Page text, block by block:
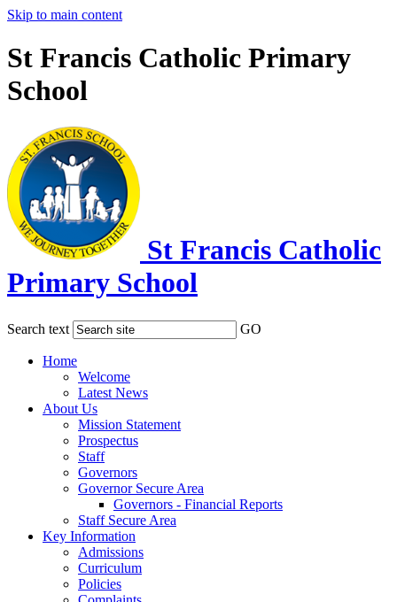
Skip to main content
St Francis Catholic Primary
School
St Francis Catholic
Primary School
Search text GO
Home
Welcome
Latest News
About Us
Mission Statement
Prospectus
Staff
Governors
Governor Secure Area
Governors - Financial Reports
Staff Secure Area
Key Information
Admissions
Curriculum
Policies